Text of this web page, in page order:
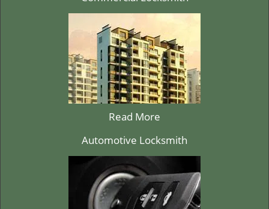
Read More
Automotive Locksmith